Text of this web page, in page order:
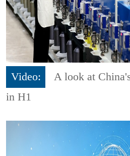
Video:
A look at
in H1